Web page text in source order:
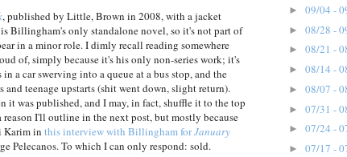
, published by Little, Brown in 2008, with a jacket
Billingham's only standalone novel, so it's not part of
in a minor role. I dimly recall reading somewhere
of, simply because it's his only non-series work; it's
a car swerving into a queue at a bus stop, and the
and teenage upstarts (shit went down, slight return).
it was published, and I may, in fact, shuffle it to the top
I'll outline in the next post, but mostly because
Karim in this interview with Billingham forJanuary
Pelecanos. To which I can only respond: sold.
► 09/04 -
► 08/28 -
► 08/21 -
► 08/14 -
► 08/07 -
► 07/31 -
► 07/24 -
► 07/17 -